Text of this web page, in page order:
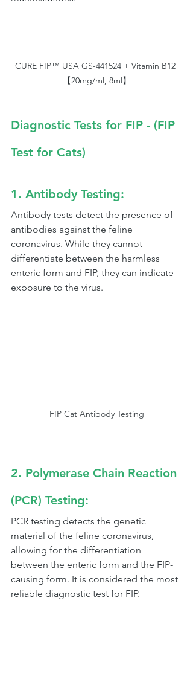
CURE FIP™ USA GS-441524 + Vitamin B12
【20mg/ml, 8ml】
Diagnostic Tests for FIP - (FIP
Test for Cats)
1. Antibody Testing:
Antibody tests detect the presence of
antibodies against the feline
coronavirus. While they cannot
differentiate between the harmless
enteric form and FIP, they can indicate
exposure to the virus.
FIP Cat Antibody Testing
2. Polymerase Chain Reaction
(PCR) Testing:
PCR testing detects the genetic
material of the feline coronavirus,
allowing for the differentiation
between the enteric form and the FIP-
causing form. It is considered the most
reliable diagnostic test for FIP.